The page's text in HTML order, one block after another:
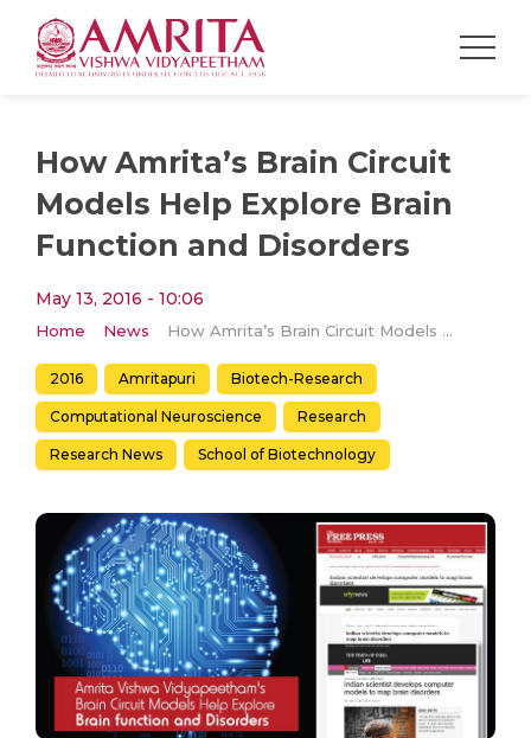
How Amrita’s Brain Circuit
Models Help Explore Brain
Function and Disorders
May 13, 2016 - 10:06
Home News How Amrita’s Brain Circuit Models Help Explore Brain Function and Disorders
2016 Amritapuri Biotech-Research
Computational Neuroscience Research
Research News School of Biotechnology